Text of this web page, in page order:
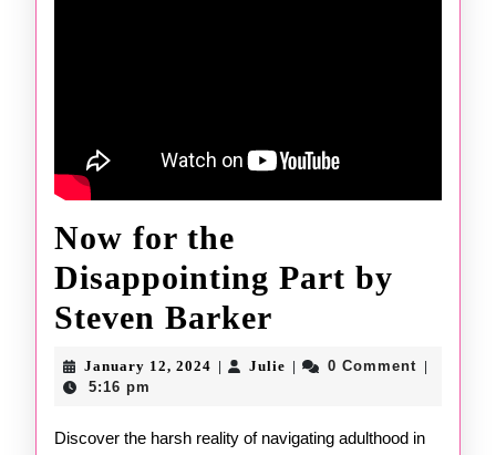
Now for the
Disappointing Part by
Steven Barker
for
Disappointing
January 12, 2024January
JulieJulie 0 Comment
5:16 pm
Discover the harsh reality of navigating adulthood in